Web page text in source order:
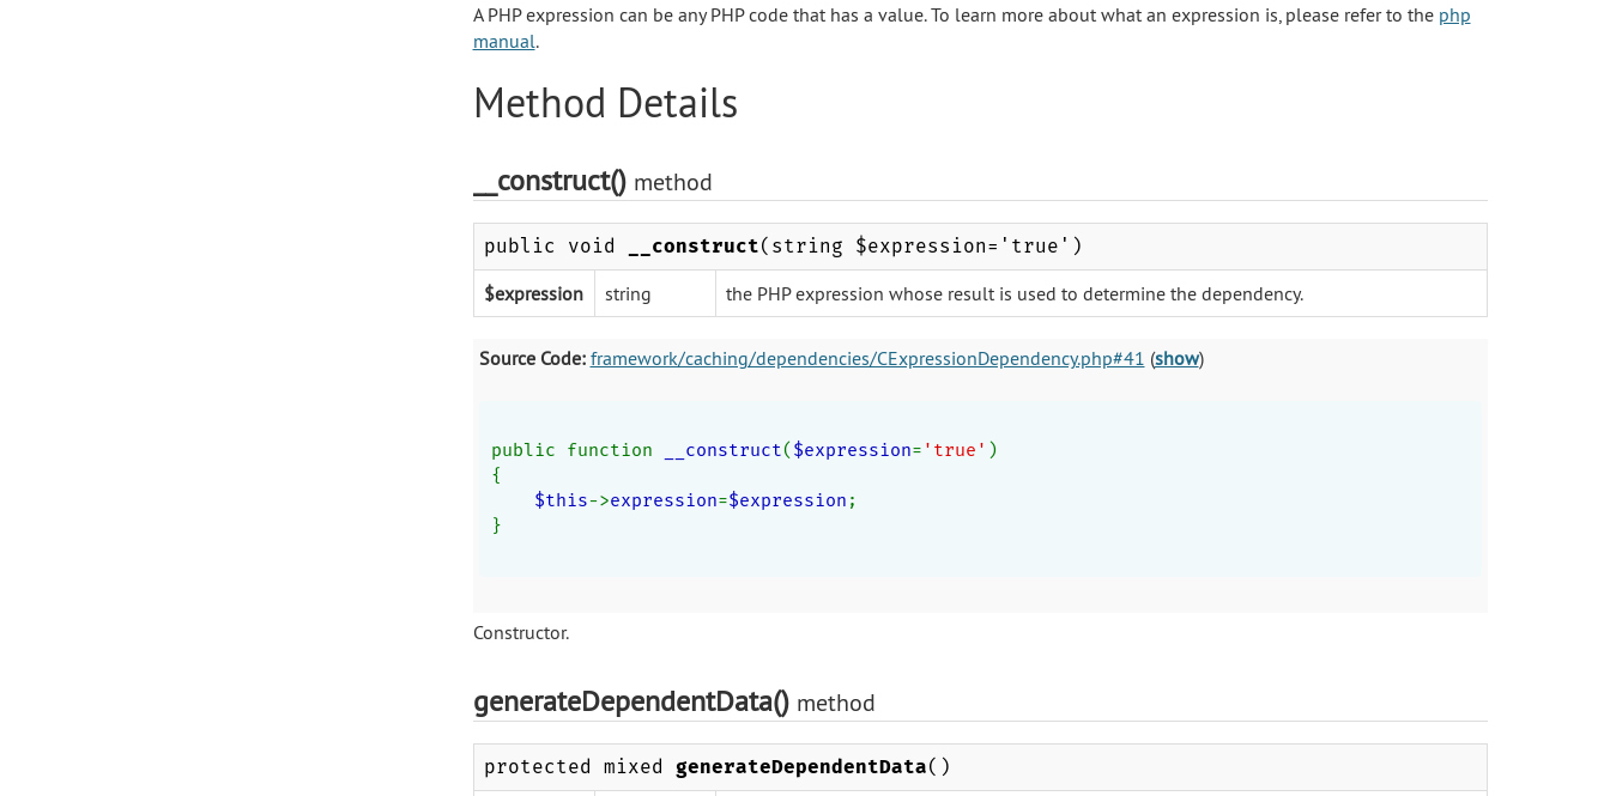
A PHP expression can be any PHP code that has a value. To learn more about what an expression is, please refer to the php
manual.
Method Details
__construct() method
public void __construct(string $expression='true')
$expression string the PHP expression whose result is used to determine the dependency.
Source Code: framework/caching/dependencies/CExpressionDependency.php#41 (show)
public function __construct($expression= 'true' )
{
$this->expression=$expression ;
}
Constructor.
generateDependentData() method
protected mixed generateDependentData()